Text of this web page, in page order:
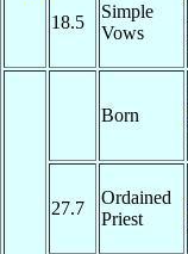
18.5
Simple
Vows
Born
27.7
Ordained
Priest